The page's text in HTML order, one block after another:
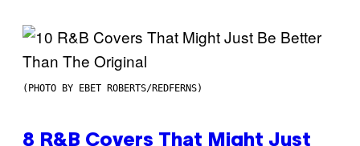
(PHOTO BY EBET ROBERTS/REDFERNS)
8 R&B Covers That Might Just